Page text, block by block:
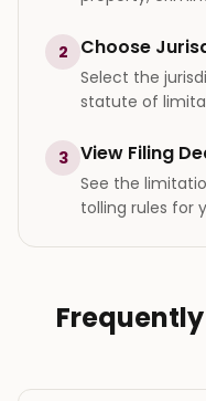
2 Choose
Select the
statute of
3 View Filing
See the
tolling rules for